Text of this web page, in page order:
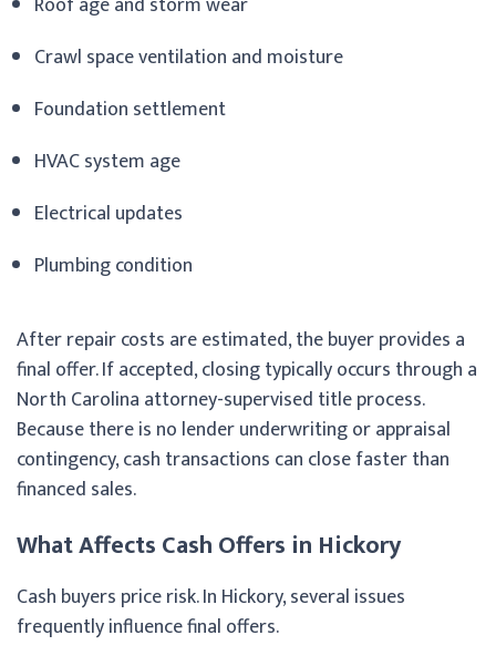
Crawl space ventilation and moisture
Foundation settlement
HVAC system age
Electrical updates
Plumbing condition
After repair costs are estimated, the buyer provides a
final offer. If accepted, closing typically occurs through a
North Carolina attorney-supervised title process.
Because there is no lender underwriting or appraisal
contingency, cash transactions can close faster than
financed sales.
What Affects Cash Offers in Hickory
Cash buyers price risk. In Hickory, several issues
frequently influence final offers.